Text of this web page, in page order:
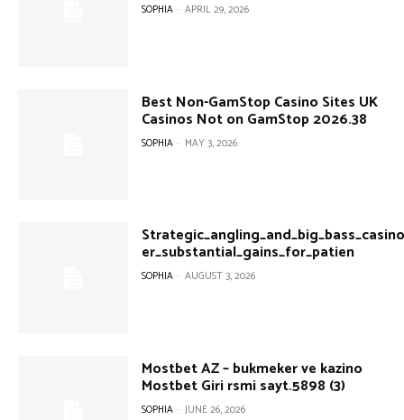
SOPHIA - APRIL 29, 2026
Best Non-GamStop Casino Sites UK
Casinos Not on GamStop 2026.38
SOPHIA - MAY 3, 2026
er_substantial_gains_for_patien
SOPHIA - AUGUST 3, 2026
Mostbet AZ – bukmeker ve kazino
Mostbet Giri rsmi sayt.5898 (3)
SOPHIA - JUNE 26, 2026